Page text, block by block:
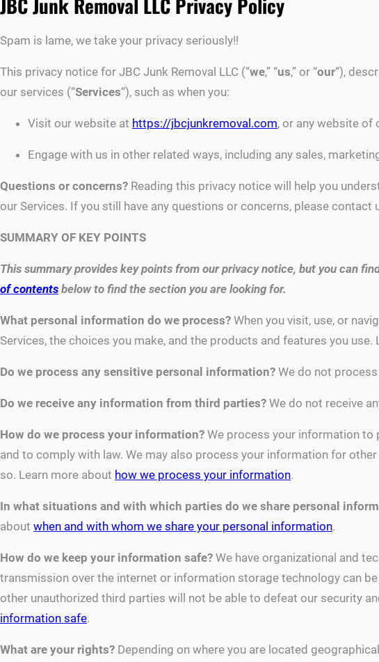
JBC Junk Removal LLC Privacy Policy
Spam is lame, we take your privacy seriously!!
This privacy notice for JBC Junk Removal LLC (“we,” “us,” or “our“),
our services (“Services“), such as when you:
Visit our website at https://jbcjunkremoval.com, or any website
Engage with us in other related ways, including any sales,
Questions or concerns? Reading this privacy notice will help you
our Services. If you still have any questions or concerns, please contact
SUMMARY OF KEY POINTS
This summary provides key points from our privacy notice, but you can
of contents below to find the section you are looking for.
What personal information do we process? When you visit, use, or
Services, the choices you make, and the products and features you use.
Do we process any sensitive personal information? We do not
Do we receive any information from third parties? We do not receive
How do we process your information? We process your information to
and to comply with law. We may also process your information for
so. Learn more about how we process your information.
In what situations and with which parties do we share personal
about when and with whom we share your personal information.
How do we keep your information safe? We have organizational and
transmission over the internet or information storage technology can
other unauthorized third parties will not be able to defeat our security
information safe.
What are your rights? Depending on where you are located